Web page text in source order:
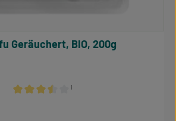
¹
Geräuchert, BIO, 200g